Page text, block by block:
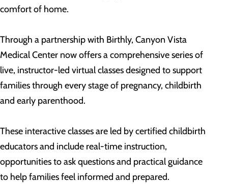
comfort of home.
Through a partnership with Birthly, Canyon Vista
Medical Center now offers a comprehensive series of
live, instructor-led virtual classes designed to support
families through every stage of pregnancy, childbirth
and early parenthood.
These interactive classes are led by certified childbirth
educators and include real-time instruction,
opportunities to ask questions and practical guidance
to help families feel informed and prepared.